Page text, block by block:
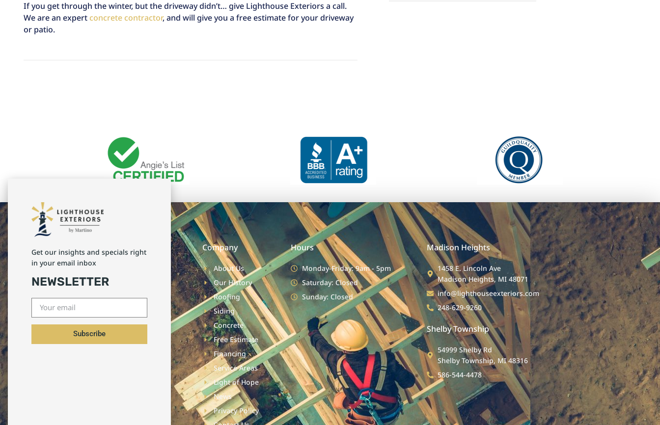
If you get through the winter, but the driveway didn’t… give Lighthouse Exteriors a call.
We are an expert concrete contractor, and will give you a free estimate for your driveway
or patio.
Get our insights and specials right
in your email inbox
NEWSLETTER
Subscribe
Company
About Us
Our History
Roofing
Siding
Concrete
Free Estimate
Financing
Service Areas
Light of Hope
News
Privacy Policy
Hours
Monday-Friday: 9am - 5pm
Saturday: Closed
Sunday: Closed
Madison Heights
1458 E. Lincoln Ave
Madison Heights, MI 48071
info@lighthouseexteriors.com
248-629-9260
Shelby Township
54999 Shelby Rd
Shelby Township, MI 48316
586-544-4478